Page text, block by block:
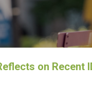
on Recent